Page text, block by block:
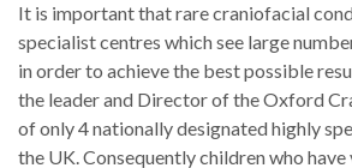
It is important that rare craniofacial
specialist centres which see large
in order to achieve the best possible
the leader and Director of the Oxford
of only 4 nationally designated highly
the UK. Consequently children who